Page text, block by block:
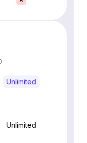
Unlimited
Unlimited